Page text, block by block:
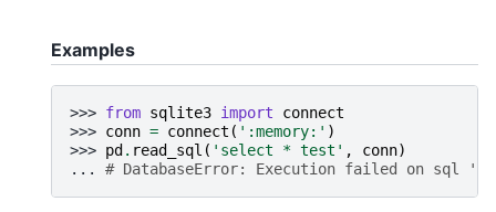
Examples
>>> from sqlite3 import
connect
>>> conn = connect ( ':memory:' )
>>> pd . read_sql ( 'select * test' , conn)
... # DatabaseError: Execution failed on sql